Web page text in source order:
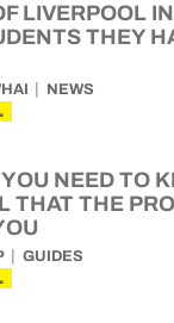
LIVERPOOL
THEY
NEWS
NEED TO
THAT THE
GUIDES